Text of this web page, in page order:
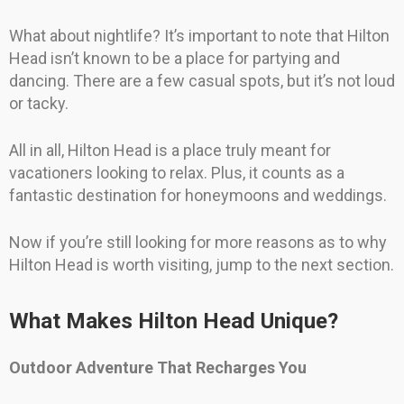
What about nightlife? It’s important to note that Hilton
Head isn’t known to be a place for partying and
dancing. There are a few casual spots, but it’s not loud
or tacky.
All in all, Hilton Head is a place truly meant for
vacationers looking to relax. Plus, it counts as a
fantastic destination for honeymoons and weddings.
Now if you’re still looking for more reasons as to why
Hilton Head is worth visiting, jump to the next section.
What Makes Hilton Head Unique?
Outdoor Adventure That Recharges You